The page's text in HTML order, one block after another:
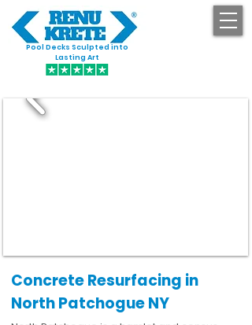
Pool Decks Sculpted into
Lasting Art
Concrete Resurfacing in
North Patchogue NY